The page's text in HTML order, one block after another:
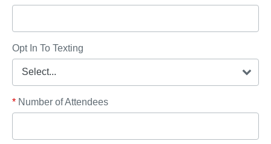
Opt In To Texting
* Number of Attendees